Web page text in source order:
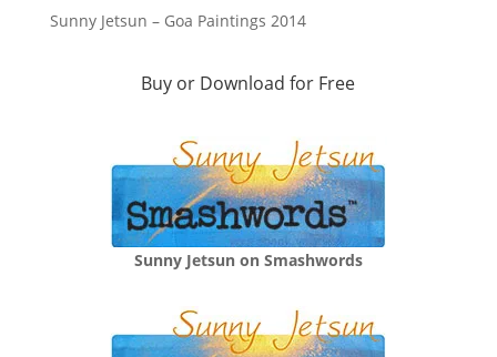
Sunny Jetsun – Goa Paintings 2014
Buy or Download for Free
Sunny Jetsun on Smashwords